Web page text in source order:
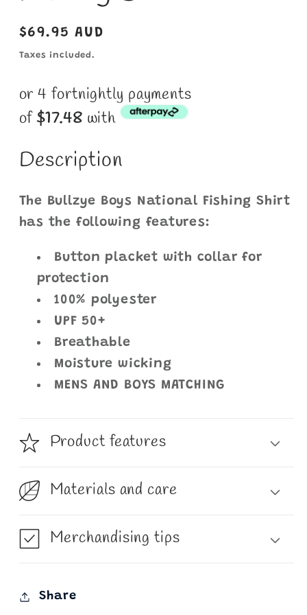
Regular
price
$69.95 AUD
Taxes included.
or 4 fortnightly payments
of$17.48 with
Description
The Bullzye Boys National Fishing Shirt
has the following features:
Button placket with collar for
protection
100% polyester
UPF 50+
Breathable
Moisture wicking
MENS AND BOYS MATCHING
Product features
Materials and care
Merchandising tips
Share